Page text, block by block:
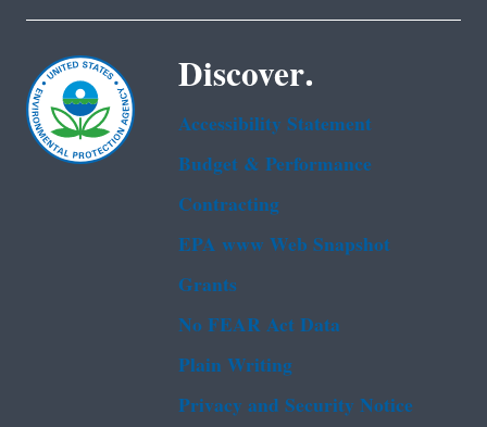
Discover.
Accessibility Statement
Budget & Performance
Contracting
EPA www Web Snapshot
Grants
No FEAR Act Data
Plain Writing
Privacy and Security Notice